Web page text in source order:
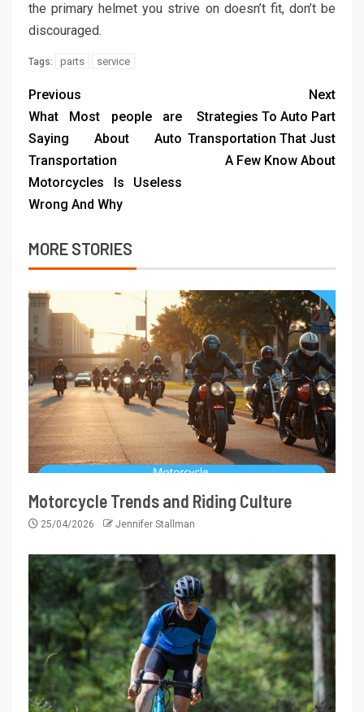
the primary helmet you strive on doesn’t fit, don’t be
discouraged.
Tags: parts service
Previous
What Most people are
Saying About Auto
Transportation
Motorcycles Is Useless
Wrong And Why
Next
Strategies To Auto Part
Transportation That Just
A Few Know About
MORE STORIES
Motorcycle Trends and Riding Culture
25/04/2026 Jennifer Stallman